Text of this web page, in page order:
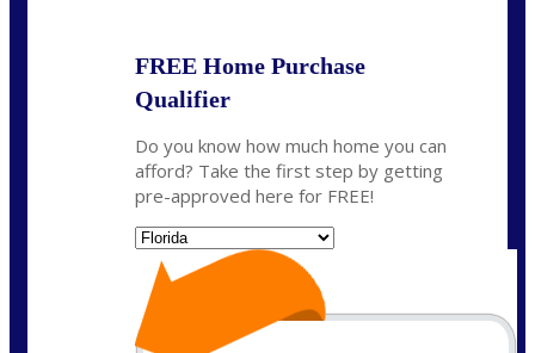
FREE Home Purchase
Qualifier
Do you know how much home you can
afford? Take the first step by getting
pre-approved here for FREE!